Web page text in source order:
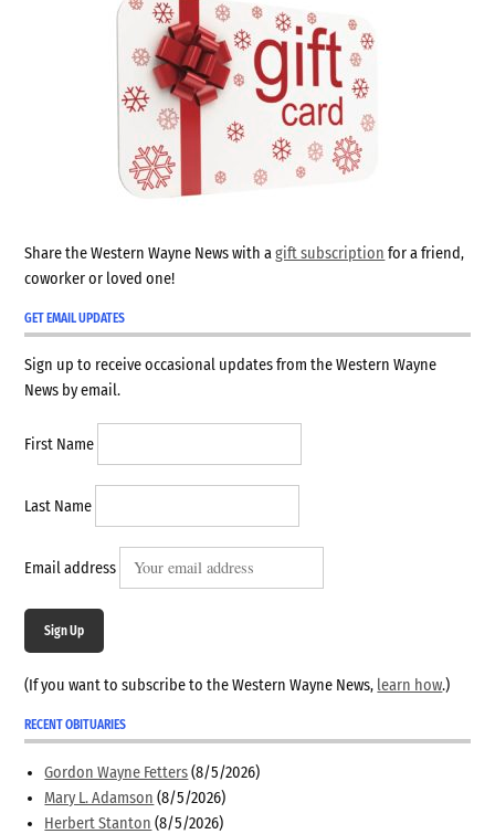
Share the Western Wayne News with agift subscription for a friend,
coworker or loved one!
GET EMAIL UPDATES
Sign up to receive occasional updates from the Western Wayne
News by email.
First Name
Last Name
Email address
Sign Up
(If you want to subscribe to the Western Wayne News, learn how.)
RECENT OBITUARIES
Gordon Wayne Fetters (8/5/2026)
Mary L. Adamson (8/5/2026)
Herbert Stanton (8/5/2026)